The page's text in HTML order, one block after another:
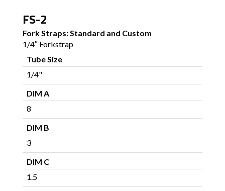
FS-2
Fork Straps: Standard and Custom
1/4″ Forkstrap
Tube Size
1/4"
DIM A
8
DIM B
3
DIM C
1.5